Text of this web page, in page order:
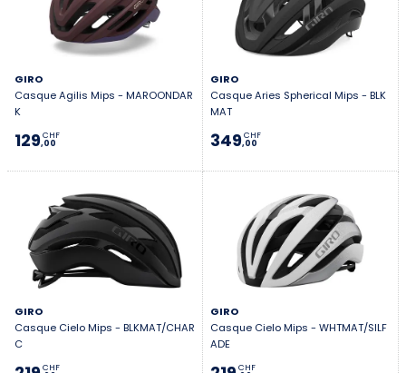
GIRO
Casque Agilis Mips - MAROONDAR
K
129,00
CHF
GIRO
Casque Aries Spherical Mips - BLK
MAT
349,00
CHF
GIRO
Casque Cielo Mips - BLKMAT/CHAR
C
CHF
GIRO
Casque Cielo Mips - WHTMAT/SILF
ADE
CHF